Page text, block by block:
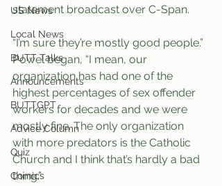
US News
Local News
BUTT Talks
Announcements
BUTTGPT
Advice Column
Quiz
Comics
statement broadcast over C-Span.
“I’m sure they’re mostly good people.”
Powel began, “I mean, our
organization has had one of the
highest percentages of sex offender
workers for decades and we were
mostly fine. The only organization
with more predators is the Catholic
Church and I think that’s hardly a bad
thing.”